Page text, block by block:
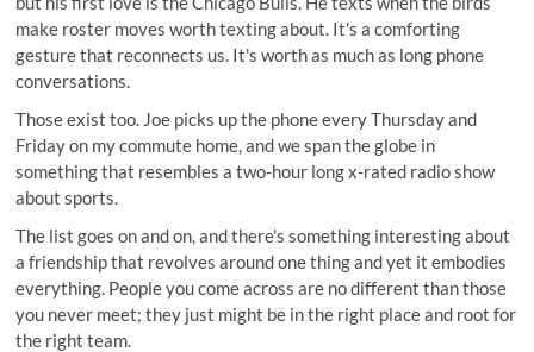
make roster moves worth texting about. It's a comforting
gesture that reconnects us. It's worth as much as long phone
conversations.
Those exist too. Joe picks up the phone every Thursday and
Friday on my commute home, and we span the globe in
something that resembles a two-hour long x-rated radio show
about sports.
The list goes on and on, and there's something interesting about
a friendship that revolves around one thing and yet it embodies
everything. People you come across are no different than those
you never meet; they just might be in the right place and root for
the right team.